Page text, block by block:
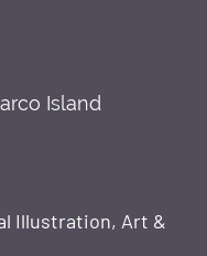
Island
Illustration, Art &